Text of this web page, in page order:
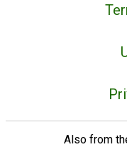
Also from